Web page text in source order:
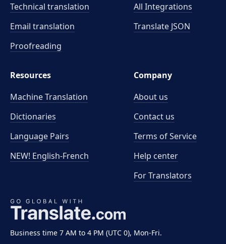
Business time 7 AM to 4 PM (UTC 0), Mon-Fri.
Technical translation
Email translation
Proofreading
All Integrations
Translate JSON
Resources
Machine Translation
Dictionaries
Language Pairs
NEW! English-French
Company
About us
Contact us
Terms of Service
Help center
For Translators